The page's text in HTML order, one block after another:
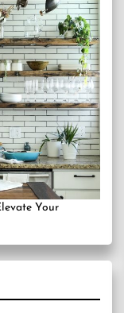
Your